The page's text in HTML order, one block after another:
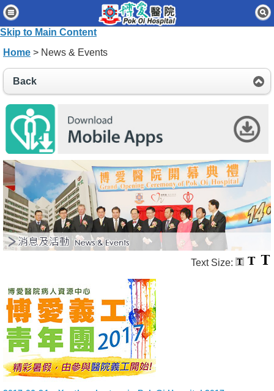
Skip to Main Content
Home
Patients & Visitors
News & Events
About Us
Contact Us
Disclaimer
Accessibility Statement
Connect for Staff
Home > News & Events
Back
Text Size: